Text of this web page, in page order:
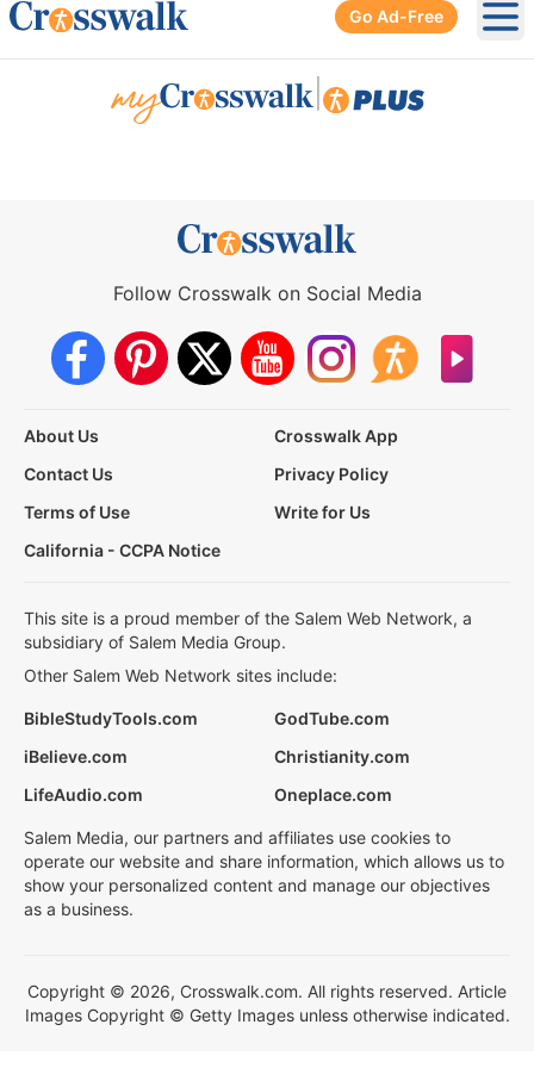
Go Ad-Free
Follow Crosswalk on Social Media
About Us
Crosswalk App
Contact Us
Privacy Policy
Terms of Use
Write for Us
California - CCPA Notice
This site is a proud member of the Salem Web Network, a
subsidiary of Salem Media Group.
Other Salem Web Network sites include:
BibleStudyTools.com
GodTube.com
iBelieve.com
Christianity.com
LifeAudio.com
Oneplace.com
Salem Media, our partners and affiliates use cookies to
operate our website and share information, which allows us to
show your personalized content and manage our objectives
as a business.
Copyright © 2026, Crosswalk.com. All rights reserved. Article
Images Copyright © Getty Images unless otherwise indicated.